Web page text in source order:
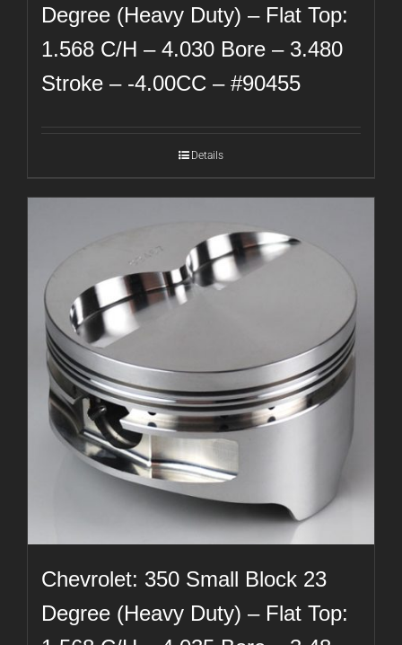
Degree (Heavy Duty) – Flat Top:
1.568 C/H – 4.030 Bore – 3.480
Stroke – -4.00CC – #90455
Details
Chevrolet: 350 Small Block 23
Degree (Heavy Duty) – Flat Top: